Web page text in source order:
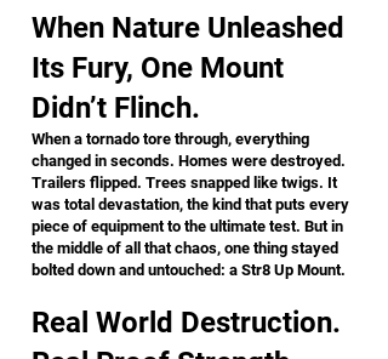
When Nature Unleashed
Its Fury, One Mount
Didn’t Flinch.
​When a tornado tore through, everything
changed in seconds. Homes were destroyed.
Trailers flipped. Trees snapped like twigs. It
was total devastation, the kind that puts every
piece of equipment to the ultimate test. But in
the middle of all that chaos, one thing stayed
bolted down and untouched: a Str8 Up Mount.
Real World Destruction.